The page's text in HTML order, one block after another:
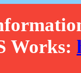
Works: